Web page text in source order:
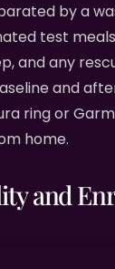
by a
test
and any
and
ring or
home.
and